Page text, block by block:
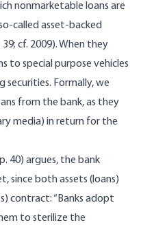
nonmarketable loans are
called asset-backed
39; cf. 2009). When they
to special purpose vehicles
securities. Formally, we
from the bank, as they
media) in return for the
40) argues, the bank
since both assets (loans)
contract: “Banks adopt
to sterilize the